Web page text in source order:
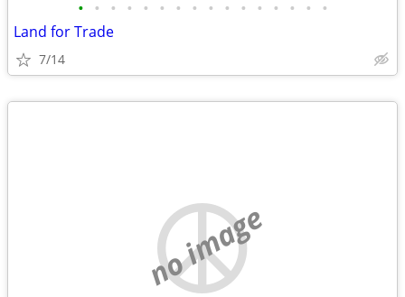
• • • • • • • • • • • • • • • •
Land for Trade
7/14
no image